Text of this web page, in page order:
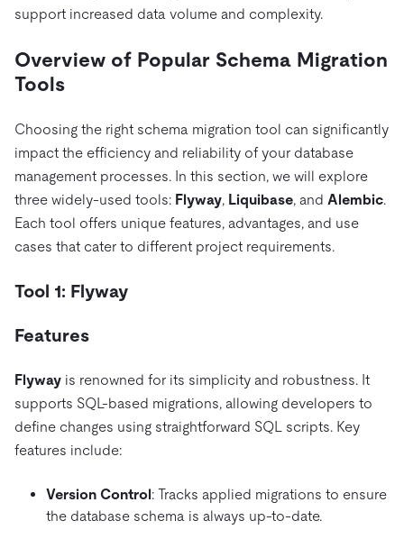
support increased data volume and complexity.
Overview of Popular Schema Migration
Tools
Choosing the right schema migration tool can significantly
impact the efficiency and reliability of your database
management processes. In this section, we will explore
three widely-used tools: Flyway, Liquibase, and Alembic.
Each tool offers unique features, advantages, and use
cases that cater to different project requirements.
Tool 1: Flyway
Features
Flyway is renowned for its simplicity and robustness. It
supports SQL-based migrations, allowing developers to
define changes using straightforward SQL scripts. Key
features include:
Version Control: Tracks applied migrations to ensure
the database schema is always up-to-date.